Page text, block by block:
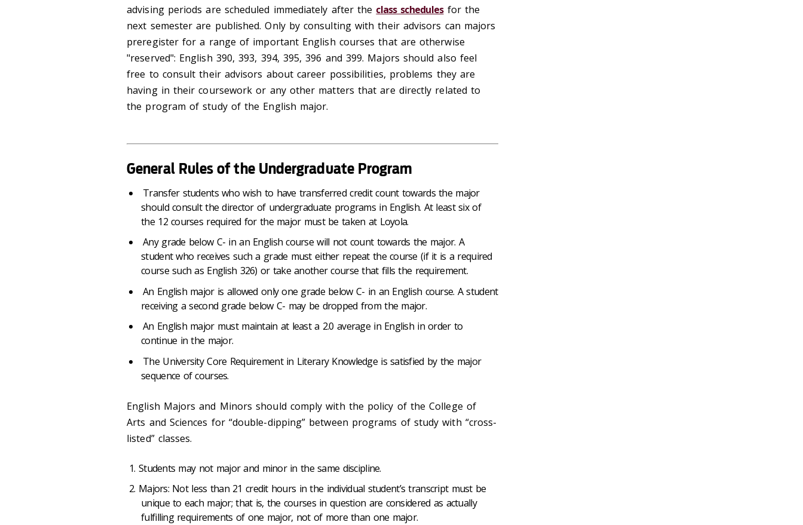
advising periods are scheduled immediately after the class schedulesfor the
next semester are published. Only by consulting with their advisors can majors
preregister for a range of important English courses that are otherwise
"reserved": English 390, 393, 394, 395, 396 and 399. Majors should also feel
free to consult their advisors about career possibilities, problems they are
having in their coursework or any other matters that are directly related to
the program of study of the English major.
General Rules of the Undergraduate Program
Transfer students who wish to have transferred credit count towards the major
should consult the director of undergraduate programs in English. At least six of
the 12 courses required for the major must be taken at Loyola.
Any grade below C- in an English course will not count towards the major. A
student who receives such a grade must either repeat the course (if it is a required
course such as English 326) or take another course that fills the requirement.
An English major is allowed only one grade below C- in an English course. A student
receiving a second grade below C- may be dropped from the major.
An English major must maintain at least a 2.0 average in English in order to
continue in the major.
The University Core Requirement in Literary Knowledge is satisfied by the major
sequence of courses.
English Majors and Minors should comply with the policy of the College of
Arts and Sciences for “double-dipping” between programs of study with “cross-
listed” classes.
Students may not major and minor in the same discipline.
Majors: Not less than 21 credit hours in the individual student’s transcript must be
unique to each major; that is, the courses in question are considered as actually
fulfilling requirements of one major, not of more than one major.